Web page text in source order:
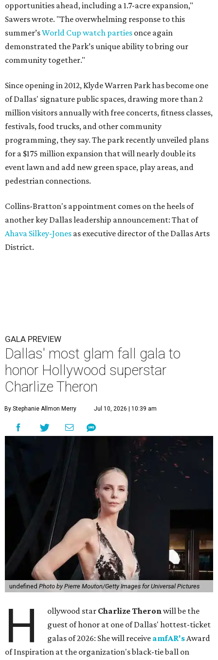
opportunities ahead, including a 1.7-acre expansion,"
Sawers wrote. "The overwhelming response to this
summer’sWorld Cup watch parties once again
demonstrated the Park’s unique ability to bring our
community together."
Since opening in 2012, Klyde Warren Park has become one
of Dallas' signature public spaces, drawing more than 2
million visitors annually with free concerts, fitness classes,
festivals, food trucks, and other community
programming, they say. The park recently unveiled plans
for a $175 million expansion that will nearly double its
event lawn and add new green space, play areas, and
pedestrian connections.
Collins-Bratton's appointment comes on the heels of
another key Dallas leadership announcement: That of
Ahava Silkey-Jones as executive director of the Dallas Arts
District.
GALA PREVIEW
Dallas' most glam fall gala to
honor Hollywood superstar
Charlize Theron
By Stephanie Allmon Merry Jul 10, 2026 | 10:39 am
undefined Photo by Pierre Mouton/Getty Images for Universal Pictures
H ollywood star Charlize Theronwill be the
guest of honor at one of Dallas' hottest-ticket
galas of 2026: She will receive amfAR'sAward
of Inspiration at the organization's black-tie ball on